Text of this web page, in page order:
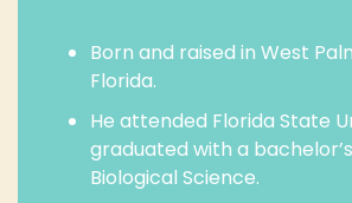
Born and raised in West
Florida.
He attended Florida State
graduated with a
Biological Science.